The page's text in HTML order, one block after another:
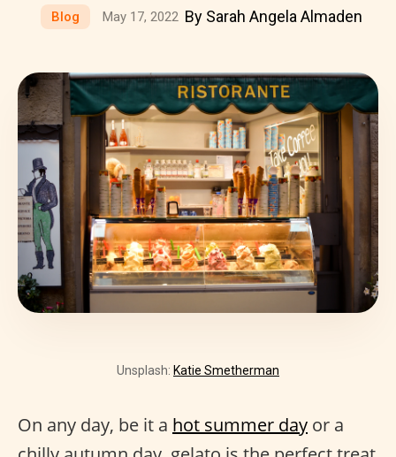
Blog May 17, 2022 By Sarah Angela Almaden
Unsplash: Katie Smetherman
On any day, be it a hot summer day or a